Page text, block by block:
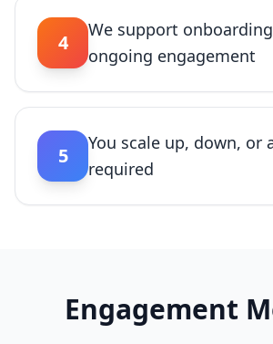
4
We support
ongoing engagement
5
You scale up, down, or
required
Engagement